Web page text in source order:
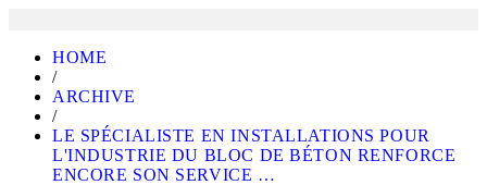
HOME
/
ARCHIVE
/
LE SPÉCIALISTE EN INSTALLATIONS POUR
L'INDUSTRIE DU BLOC DE BÉTON RENFORCE
ENCORE SON SERVICE …